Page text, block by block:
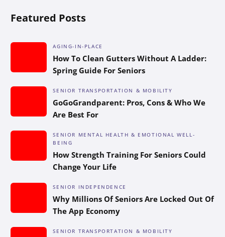
Featured Posts
AGING-IN-PLACE
How To Clean Gutters Without A Ladder:
Spring Guide For Seniors
SENIOR TRANSPORTATION & MOBILITY
GoGoGrandparent: Pros, Cons & Who We
Are Best For
SENIOR MENTAL HEALTH & EMOTIONAL WELL-
BEING
How Strength Training For Seniors Could
Change Your Life
SENIOR INDEPENDENCE
Why Millions Of Seniors Are Locked Out Of
The App Economy
SENIOR TRANSPORTATION & MOBILITY